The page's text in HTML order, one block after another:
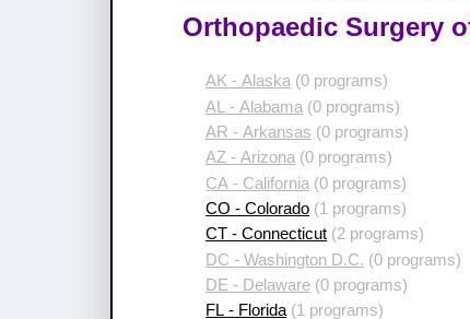
Orthopaedic Surgery
AK - Alaska (0 programs)
AL - Alabama (0 programs)
AR - Arkansas (0 programs)
AZ - Arizona (0 programs)
CA - California (0 programs)
CO - Colorado (1 programs)
CT - Connecticut (2 programs)
DC - Washington D.C. (0 programs)
DE - Delaware (0 programs)
FL - Florida (1 programs)